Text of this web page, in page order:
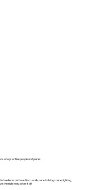
who prioritise people and planet.
we know and love. From workspace to living space, lighting,
the right way cover it all!